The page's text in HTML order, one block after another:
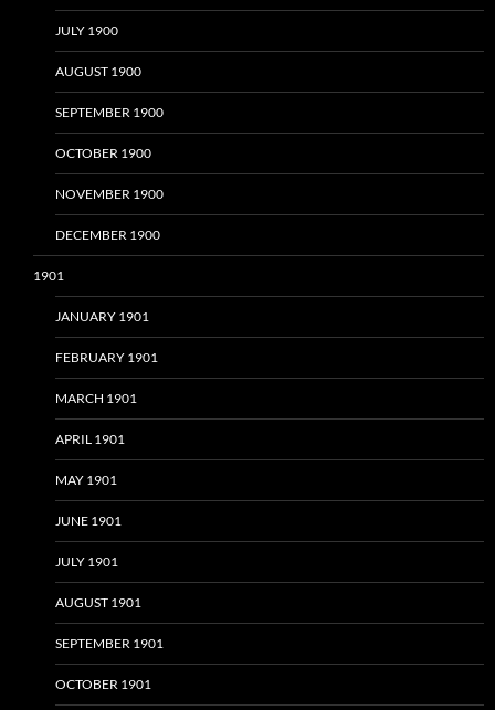
JULY 1900
AUGUST 1900
SEPTEMBER 1900
OCTOBER 1900
NOVEMBER 1900
DECEMBER 1900
1901
JANUARY 1901
FEBRUARY 1901
MARCH 1901
APRIL 1901
MAY 1901
JUNE 1901
JULY 1901
AUGUST 1901
SEPTEMBER 1901
OCTOBER 1901